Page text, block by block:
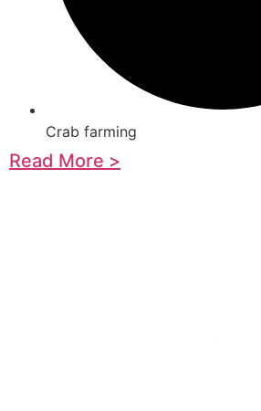
Crab farming
Read More >